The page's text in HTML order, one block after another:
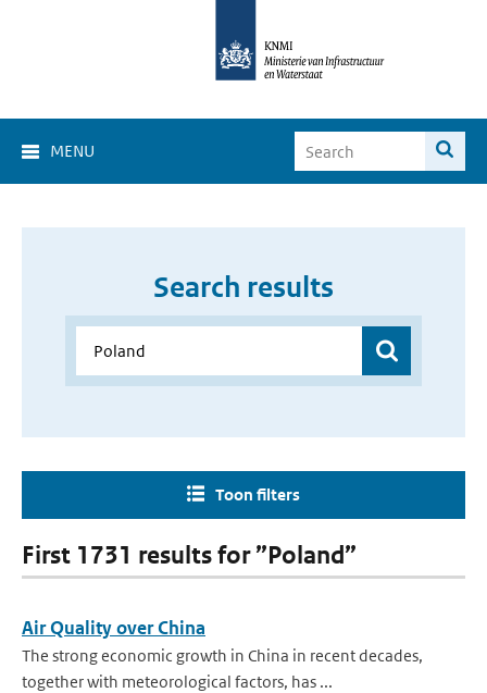
MENU
Search results
Toon filters
First 1731 results for ”Poland”
Air Quality over China
The strong economic growth in China in recent decades,
together with meteorological factors, has ...